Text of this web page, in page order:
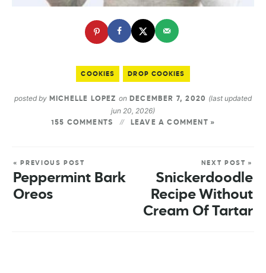
COOKIES DROP COOKIES
posted by MICHELLE LOPEZ onDECEMBER 7, 2020 (last updated
jun 20, 2026)
155 COMMENTS LEAVE A COMMENT »
« PREVIOUS POST
Peppermint Bark
Oreos
NEXT POST »
Snickerdoodle
Recipe Without
Cream Of Tartar